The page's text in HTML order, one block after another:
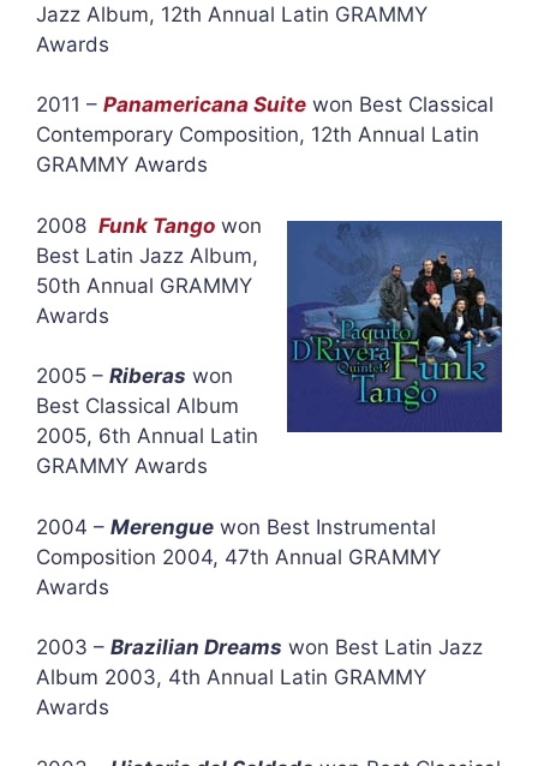
Jazz Album, 12th Annual Latin GRAMMY
Awards
2011 – Panamericana Suite won Best Classical
Contemporary Composition, 12th Annual Latin
GRAMMY Awards
2008 Funk Tango won
Best Latin Jazz Album,
50th Annual GRAMMY
Awards
2005 – Riberas won
Best Classical Album
2005, 6th Annual Latin
GRAMMY Awards
2004 – Merengue won Best Instrumental
Composition 2004, 47th Annual GRAMMY
Awards
2003 – Brazilian Dreams won Best Latin Jazz
Album 2003, 4th Annual Latin GRAMMY
Awards